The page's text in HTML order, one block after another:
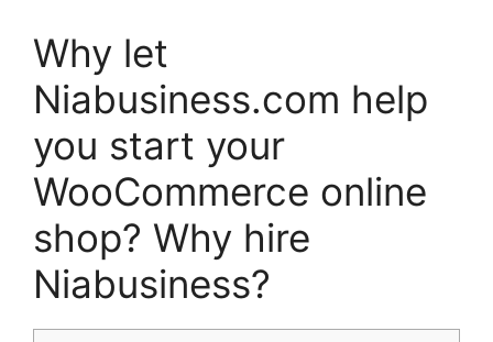
Why let
Niabusiness.com help
you start your
WooCommerce online
shop? Why hire
Niabusiness?